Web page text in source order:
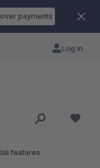
payments
Log in
features